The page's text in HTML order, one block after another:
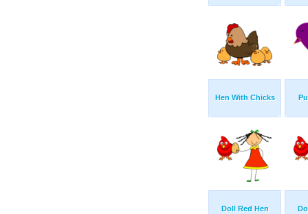
Hen With Chicks
Doll Red Hen